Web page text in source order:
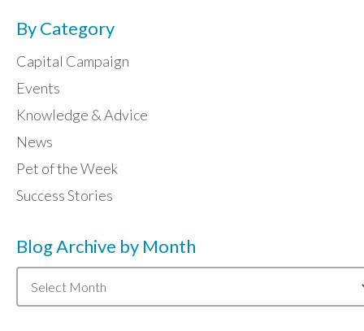
By Category
Capital Campaign
Events
Knowledge & Advice
News
Pet of the Week
Success Stories
Blog Archive by Month
Archive